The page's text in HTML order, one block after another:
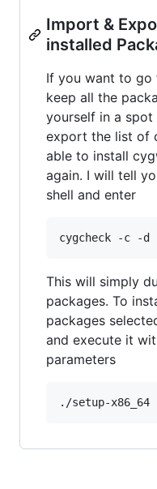
Import &
installed
If you want to
keep all the
yourself in a
export the list of
able to install
again. I will tell
shell and enter
This will simply
packages. To
packages
and execute it
parameters